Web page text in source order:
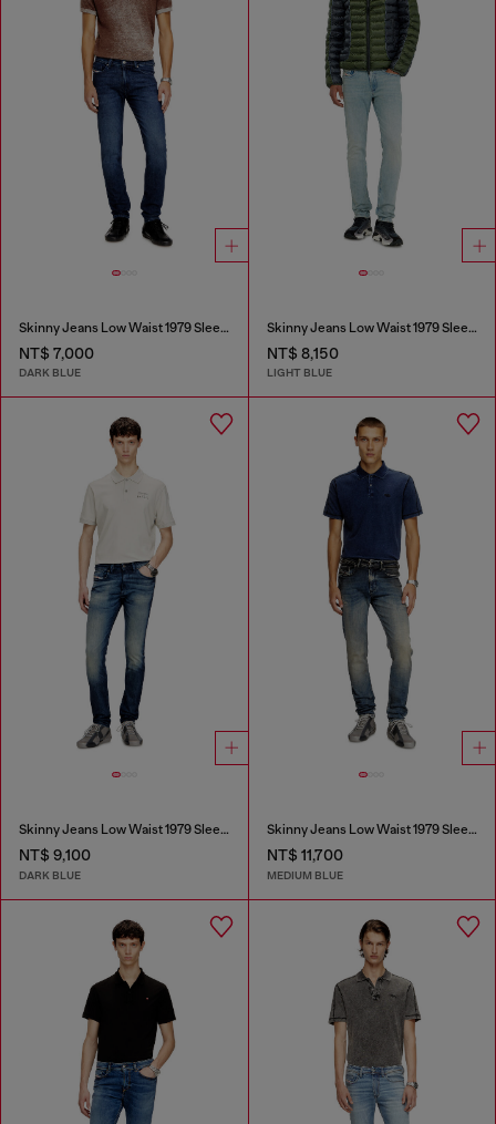
Skinny Jeans Low Waist 1979 Sleenker
NT$ 7,000
DARK BLUE
Skinny Jeans Low Waist 1979 Sleenker
NT$ 8,150
LIGHT BLUE
Skinny Jeans Low Waist 1979 Sleenker
NT$ 9,100
DARK BLUE
Skinny Jeans Low Waist 1979 Sleenker
NT$ 11,700
MEDIUM BLUE